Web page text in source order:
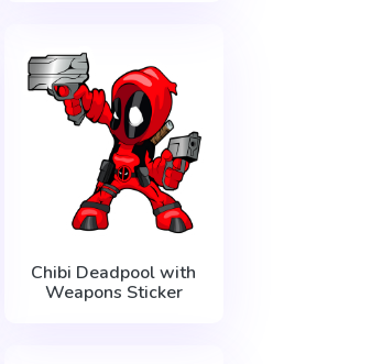
Chibi Deadpool with
Weapons Sticker